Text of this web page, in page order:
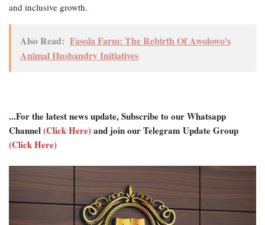
and inclusive growth.
Also Read: Fasola Farm: The Rebirth Of Awolowo's
Animal Husbandry Initiatives
...For the latest news update, Subscribe to our Whatsapp
Channel(Click Here)and join our Telegram Update Group
(Click Here)